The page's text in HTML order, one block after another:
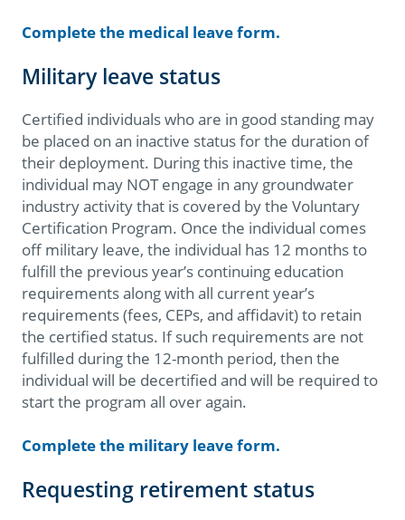
Complete the medical leave form.
Military leave status
Certified individuals who are in good standing may
be placed on an inactive status for the duration of
their deployment. During this inactive time, the
individual may NOT engage in any groundwater
industry activity that is covered by the Voluntary
Certification Program. Once the individual comes
off military leave, the individual has 12 months to
fulfill the previous year’s continuing education
requirements along with all current year’s
requirements (fees, CEPs, and affidavit) to retain
the certified status. If such requirements are not
fulfilled during the 12-month period, then the
individual will be decertified and will be required to
start the program all over again.
Complete the military leave form.
Requesting retirement status